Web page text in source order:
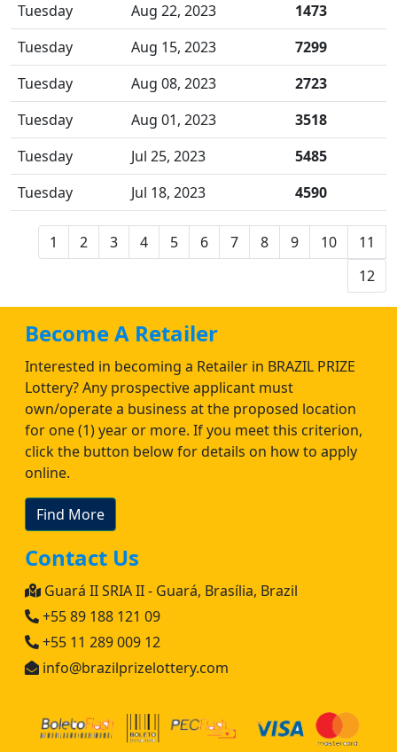
Tuesday
Aug 22, 2023
1473
Tuesday
Aug 15, 2023
7299
Tuesday
Aug 08, 2023
2723
Tuesday
Aug 01, 2023
3518
Tuesday
Jul 25, 2023
5485
Tuesday
Jul 18, 2023 4590
1 2 3 4 5 6 7 8 9 10
11
12
Become A Retailer
Interested in becoming a Retailer in BRAZIL PRIZE
Lottery? Any prospective applicant must
own/operate a business at the proposed location
for one (1) year or more. If you meet this criterion,
click the button below for details on how to apply
online.
Find More
Contact Us
Guará II SRIA II - Guará, Brasília, Brazil
+55 89 188 121 09
+55 11 289 009 12
info@brazilprizelottery.com